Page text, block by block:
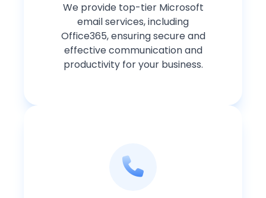
We provide top-tier Microsoft
email services, including
Office365, ensuring secure and
effective communication and
productivity for your business.